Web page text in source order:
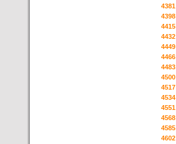
4381
4398
4415
4432
4449
4466
4483
4500
4517
4534
4551
4568
4585
4602